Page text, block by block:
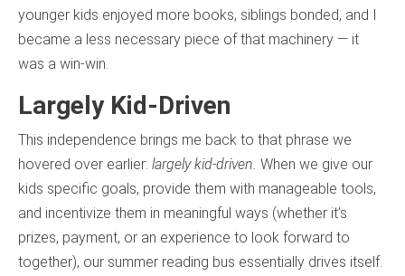
younger kids enjoyed more books, siblings bonded, and I
became a less necessary piece of that machinery — it
was a win-win.
Largely Kid-Driven
This independence brings me back to that phrase we
hovered over earlier: largely kid-driven. When we give our
kids specific goals, provide them with manageable tools,
and incentivize them in meaningful ways (whether it’s
prizes, payment, or an experience to look forward to
together), our summer reading bus essentially drives itself.